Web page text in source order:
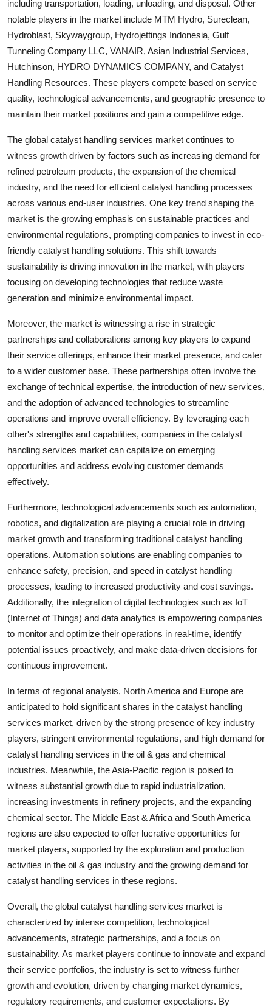
including transportation, loading, unloading, and disposal. Other
notable players in the market include MTM Hydro, Sureclean,
Hydroblast, Skywaygroup, Hydrojettings Indonesia, Gulf
Tunneling Company LLC, VANAIR, Asian Industrial Services,
Hutchinson, HYDRO DYNAMICS COMPANY, and Catalyst
Handling Resources. These players compete based on service
quality, technological advancements, and geographic presence to
maintain their market positions and gain a competitive edge.
The global catalyst handling services market continues to
witness growth driven by factors such as increasing demand for
refined petroleum products, the expansion of the chemical
industry, and the need for efficient catalyst handling processes
across various end-user industries. One key trend shaping the
market is the growing emphasis on sustainable practices and
environmental regulations, prompting companies to invest in eco-
friendly catalyst handling solutions. This shift towards
sustainability is driving innovation in the market, with players
focusing on developing technologies that reduce waste
generation and minimize environmental impact.
Moreover, the market is witnessing a rise in strategic
partnerships and collaborations among key players to expand
their service offerings, enhance their market presence, and cater
to a wider customer base. These partnerships often involve the
exchange of technical expertise, the introduction of new services,
and the adoption of advanced technologies to streamline
operations and improve overall efficiency. By leveraging each
other's strengths and capabilities, companies in the catalyst
handling services market can capitalize on emerging
opportunities and address evolving customer demands
effectively.
Furthermore, technological advancements such as automation,
robotics, and digitalization are playing a crucial role in driving
market growth and transforming traditional catalyst handling
operations. Automation solutions are enabling companies to
enhance safety, precision, and speed in catalyst handling
processes, leading to increased productivity and cost savings.
Additionally, the integration of digital technologies such as IoT
(Internet of Things) and data analytics is empowering companies
to monitor and optimize their operations in real-time, identify
potential issues proactively, and make data-driven decisions for
continuous improvement.
In terms of regional analysis, North America and Europe are
anticipated to hold significant shares in the catalyst handling
services market, driven by the strong presence of key industry
players, stringent environmental regulations, and high demand for
catalyst handling services in the oil & gas and chemical
industries. Meanwhile, the Asia-Pacific region is poised to
witness substantial growth due to rapid industrialization,
increasing investments in refinery projects, and the expanding
chemical sector. The Middle East & Africa and South America
regions are also expected to offer lucrative opportunities for
market players, supported by the exploration and production
activities in the oil & gas industry and the growing demand for
catalyst handling services in these regions.
Overall, the global catalyst handling services market is
characterized by intense competition, technological
advancements, strategic partnerships, and a focus on
sustainability. As market players continue to innovate and expand
their service portfolios, the industry is set to witness further
growth and evolution, driven by changing market dynamics,
regulatory requirements, and customer expectations. By